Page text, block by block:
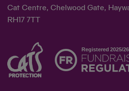
Cat Centre, Chelwood Gate,
RH17 7TT